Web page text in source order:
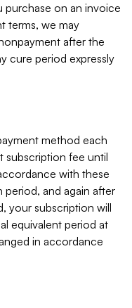
on an invoice
terms, we may
after the
cure period expressly
method each
subscription fee until
with these
period, and again after
your subscription will
equivalent period at
in accordance